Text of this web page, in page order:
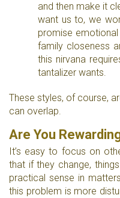
and then make it
want us to, we
promise
family closeness
this nirvana
tantalizer wants.
These styles, of course,
can overlap.
Are You
It’s easy to focus on
that if they change,
practical sense in
this problem is more